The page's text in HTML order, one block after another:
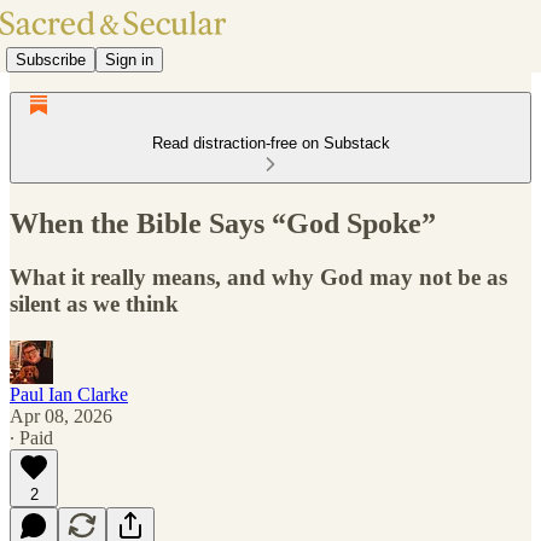
Subscribe Sign in
Read distraction-free on Substack
When the Bible Says “God Spoke”
What it really means, and why God may not be as
silent as we think
Paul Ian Clarke
Apr 08, 2026
∙ Paid
2